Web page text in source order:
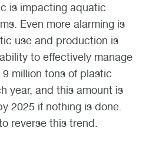
is impacting aquatic
Even more alarming is
use and production is
to effectively manage
million tons of plastic
year, and this amount is
2025 if nothing is done.
reverse this trend.